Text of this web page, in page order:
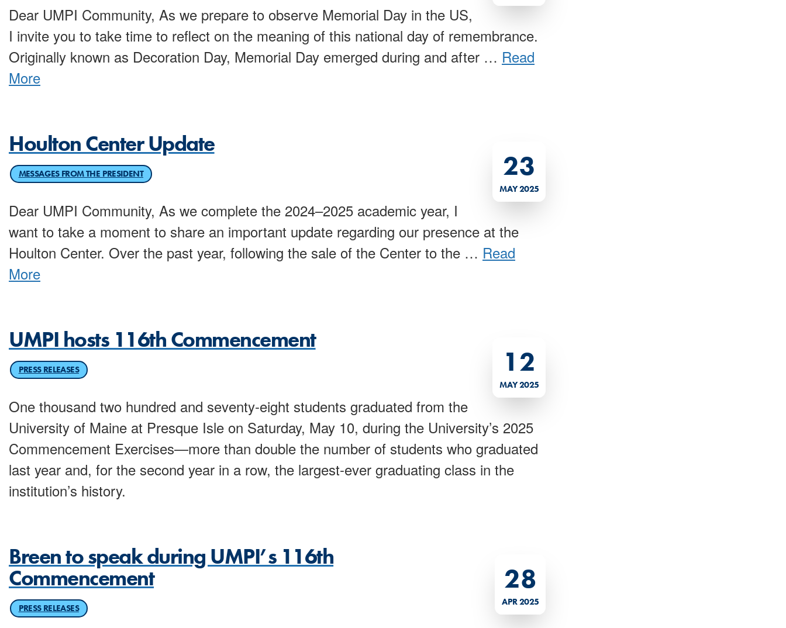
Dear UMPI Community, As we prepare to observe Memorial Day in the US,
I invite you to take time to reflect on the meaning of this national day of remembrance.
Originally known as Decoration Day, Memorial Day emerged during and after … Read
More
23
MAY 2025
Houlton Center Update
MESSAGES FROM THE PRESIDENT
Dear UMPI Community, As we complete the 2024–2025 academic year, I
want to take a moment to share an important update regarding our presence at the
Houlton Center. Over the past year, following the sale of the Center to the … Read
More
12
MAY 2025
UMPI hosts 116th Commencement
PRESS RELEASES
One thousand two hundred and seventy-eight students graduated from the
University of Maine at Presque Isle on Saturday, May 10, during the University’s 2025
Commencement Exercises—more than double the number of students who graduated
last year and, for the second year in a row, the largest-ever graduating class in the
institution’s history.
28
APR 2025
Breen to speak during UMPI’s 116th
Commencement
PRESS RELEASES